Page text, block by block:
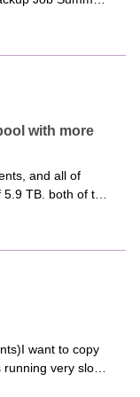
status –
of the jobs
databases
TLOG backups
they
is impacting
would like
this: Exclude
TLOG
issue.
with more
and all of
TB. both of the
trying to
we only
we need all 10
pool is there any
want to copy
very slow.
TBs.Is there